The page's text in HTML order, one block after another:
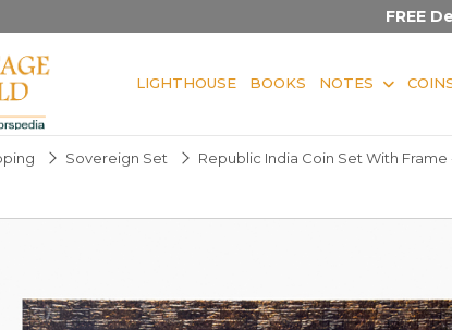
FREE
LIGHTHOUSE BOOKS NOTES
Sovereign Set Republic India Coin Set With